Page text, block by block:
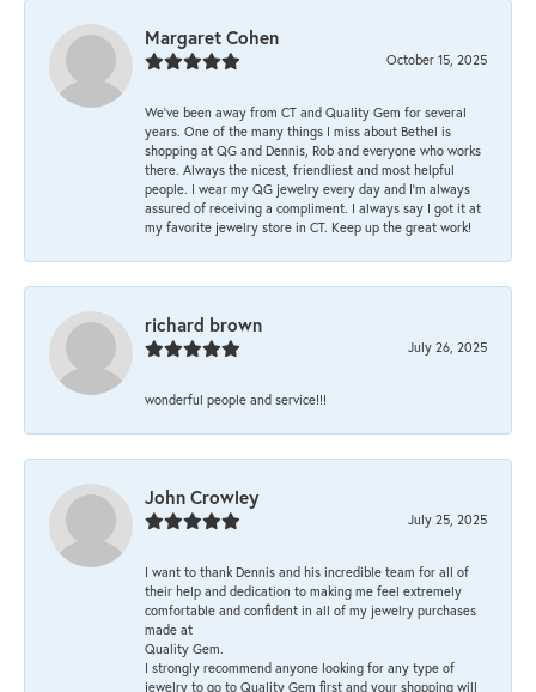
Margaret Cohen
October 15, 2025
We’ve been away from CT and Quality Gem for several
years. One of the many things I miss about Bethel is
shopping at QG and Dennis, Rob and everyone who works
there. Always the nicest, friendliest and most helpful
people. I wear my QG jewelry every day and I’m always
assured of receiving a compliment. I always say I got it at
my favorite jewelry store in CT. Keep up the great work!
richard brown
July 26, 2025
wonderful people and service!!!
John Crowley
July 25, 2025
I want to thank Dennis and his incredible team for all of
their help and dedication to making me feel extremely
comfortable and confident in all of my jewelry purchases
made at
Quality Gem.
I strongly recommend anyone looking for any type of
jewelry to go to Quality Gem first and your shopping will